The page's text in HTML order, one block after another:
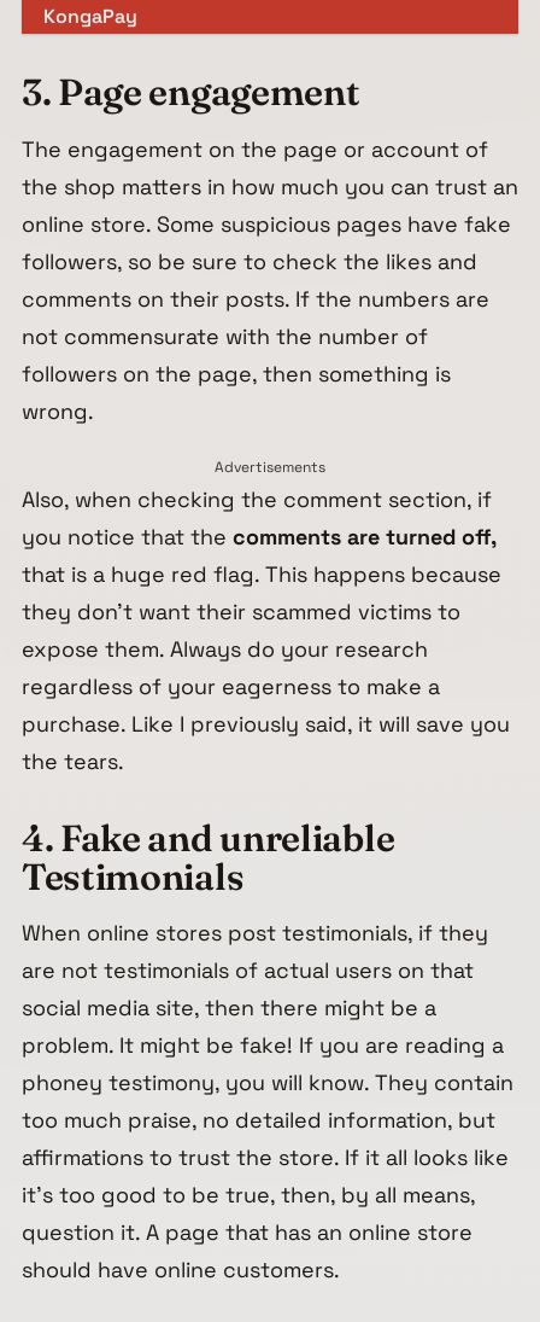
KongaPay
3. Page engagement
The engagement on the page or account of
the shop matters in how much you can trust an
online store. Some suspicious pages have fake
followers, so be sure to check the likes and
comments on their posts. If the numbers are
not commensurate with the number of
followers on the page, then something is
wrong.
Advertisements
Also, when checking the comment section, if
you notice that the comments are turned off,
that is a huge red flag. This happens because
they don’t want their scammed victims to
expose them. Always do your research
regardless of your eagerness to make a
purchase. Like I previously said, it will save you
the tears.
4. Fake and unreliable
Testimonials
When online stores post testimonials, if they
are not testimonials of actual users on that
social media site, then there might be a
problem. It might be fake! If you are reading a
phoney testimony, you will know. They contain
too much praise, no detailed information, but
affirmations to trust the store. If it all looks like
it’s too good to be true, then, by all means,
question it. A page that has an online store
should have online customers.